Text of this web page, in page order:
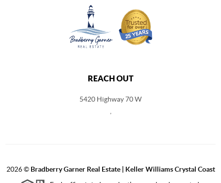
REACH OUT
5420 Highway 70 W
2026© Bradberry Garner Real Estate | Keller Williams Crystal Coast